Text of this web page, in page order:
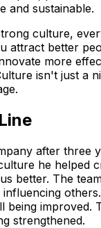
and sustainable.
culture,
attract better
more
isn't just a
after three
he helped
better. The
being improved.
strengthened.